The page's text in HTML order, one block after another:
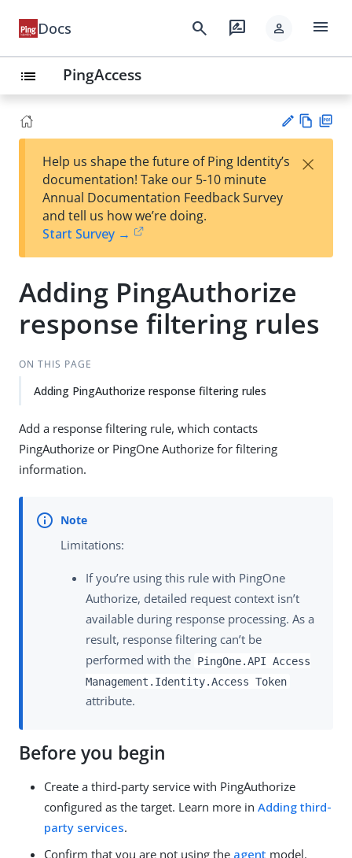
Docs search rate_review person menu
list PingAccess
est
t
w
Help us shape the future of Ping Identity’s
documentation! Take our 5-10 minute
Annual Documentation Feedback Survey
and tell us how we’re doing.
Start Survey →
×
Adding PingAuthorize
response filtering rules
ON THIS PAGE
Adding PingAuthorize response filtering rules
Add a response filtering rule, which contacts
PingAuthorize or PingOne Authorize for filtering
information.
Limitations:
If you’re using this rule with PingOne
Authorize, detailed request context isn’t
available during response processing. As a
result, response filtering can’t be
performed with the PingOne.API Access
Management.Identity.Access Token
attribute.
Before you begin
Create a third-party service with PingAuthorize
configured as the target. Learn more in Adding third-
party services.
Confirm that you are not using the agent model.